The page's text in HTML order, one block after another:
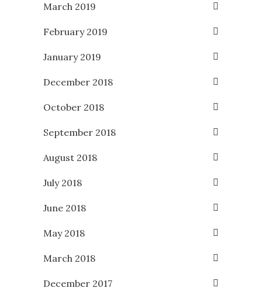
March 2019
February 2019
January 2019
December 2018
October 2018
September 2018
August 2018
July 2018
June 2018
May 2018
March 2018
December 2017